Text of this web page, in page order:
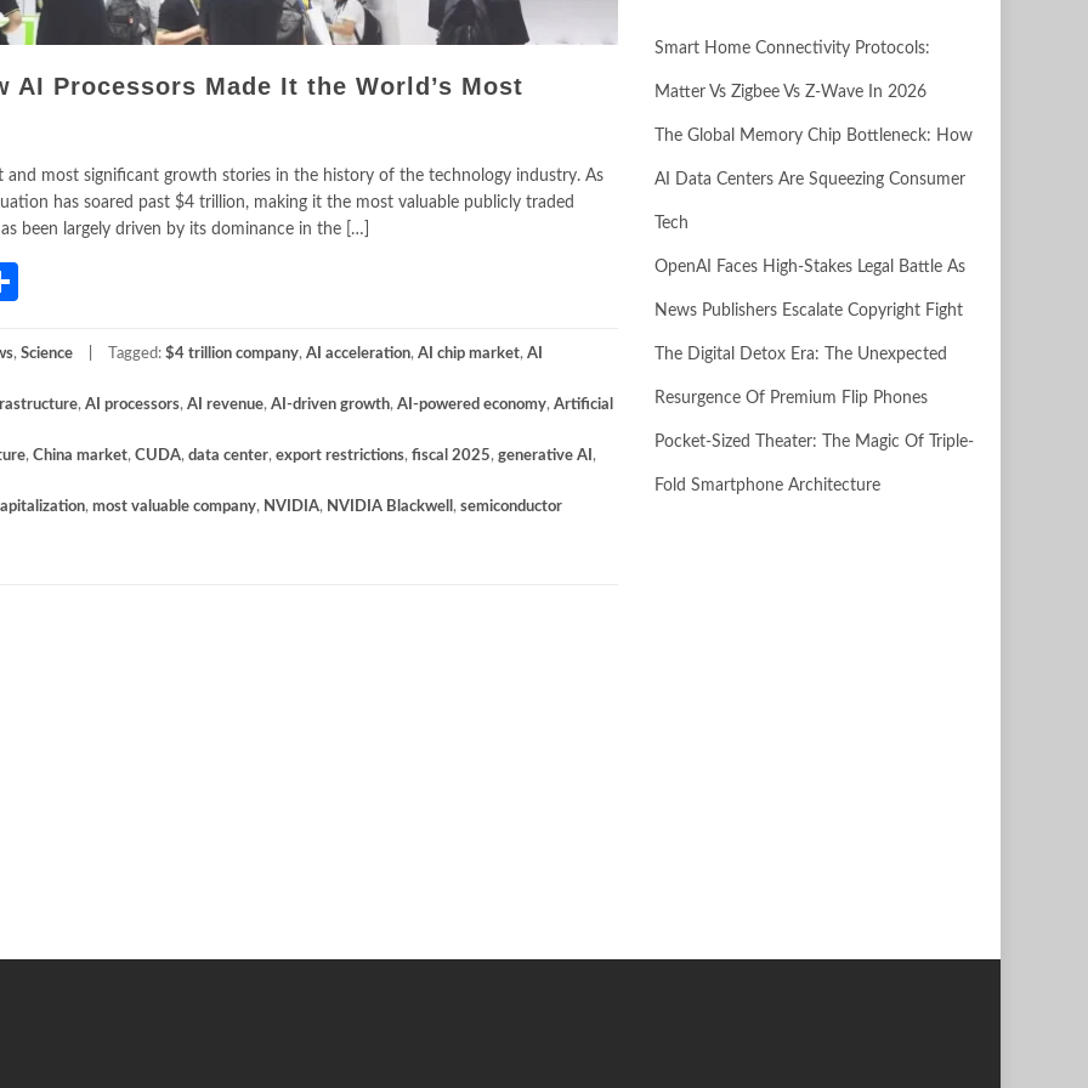
AI Processors Made It the World’s Most
and most significant growth stories in the history of the technology industry. As
has soared past $4 trillion, making it the most valuable publicly traded
been largely driven by its dominance in the […]
, Science Tagged: $4 trillion company, AI acceleration, AI chip market, AI
, AI processors, AI revenue, AI-driven growth, AI-powered economy, Artificial
, China market, CUDA, data center, export restrictions, fiscal 2025, generative AI ,
, most valuable company, NVIDIA, NVIDIA Blackwell , semiconductor
Smart Home Connectivity Protocols:
Matter Vs Zigbee Vs Z-Wave In 2026
The Global Memory Chip Bottleneck: How
AI Data Centers Are Squeezing Consumer
Tech
OpenAI Faces High-Stakes Legal Battle As
News Publishers Escalate Copyright Fight
The Digital Detox Era: The Unexpected
Resurgence Of Premium Flip Phones
Pocket-Sized Theater: The Magic Of Triple-
Fold Smartphone Architecture